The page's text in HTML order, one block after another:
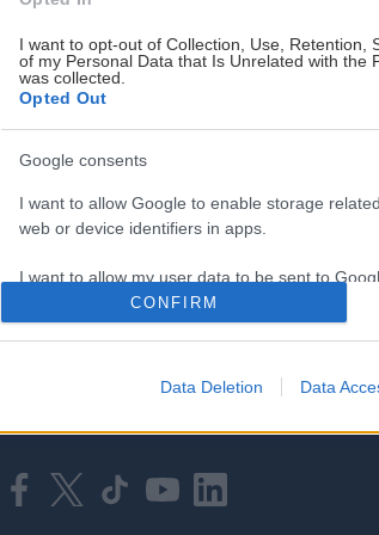
I want to opt-out of Collection, Use, Retention,
of my Personal Data that Is Unrelated with the
was collected.
Opted Out
Google consents
I want to allow Google to enable storage
web or device identifiers in apps.
I want to allow my user data to be sent to
web or device identifiers in apps.
CONFIRM
Data Deletion Data